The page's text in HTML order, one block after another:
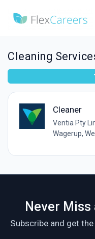
Cleaning
Cleaner
Ventia Pty
Wagerup,
Never
Subscribe and get